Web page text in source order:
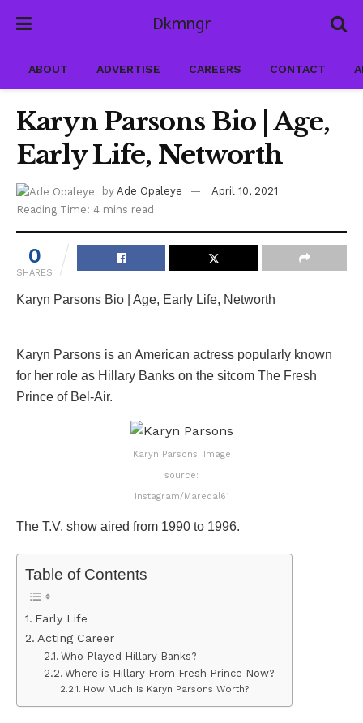
Dkmngr
ABOUT ADVERTISE CAREERS CONTACT
Karyn Parsons Bio | Age,
Early Life, Networth
by Ade Opaleye
April 10, 2021
Reading Time: 4 mins read
0
SHARES
Karyn Parsons Bio | Age, Early Life, Networth
Karyn Parsons is an American actress popularly known
for her role as Hillary Banks on the sitcom The Fresh
Prince of Bel-Air.
Karyn Parsons. Image
source:
Instagram/Maredal61
The T.V. show aired from 1990 to 1996.
Table of Contents
Early Life
Acting Career
Who Played Hillary Banks?
Where is Hillary From Fresh Prince Now?
How Much Is Karyn Parsons Worth?